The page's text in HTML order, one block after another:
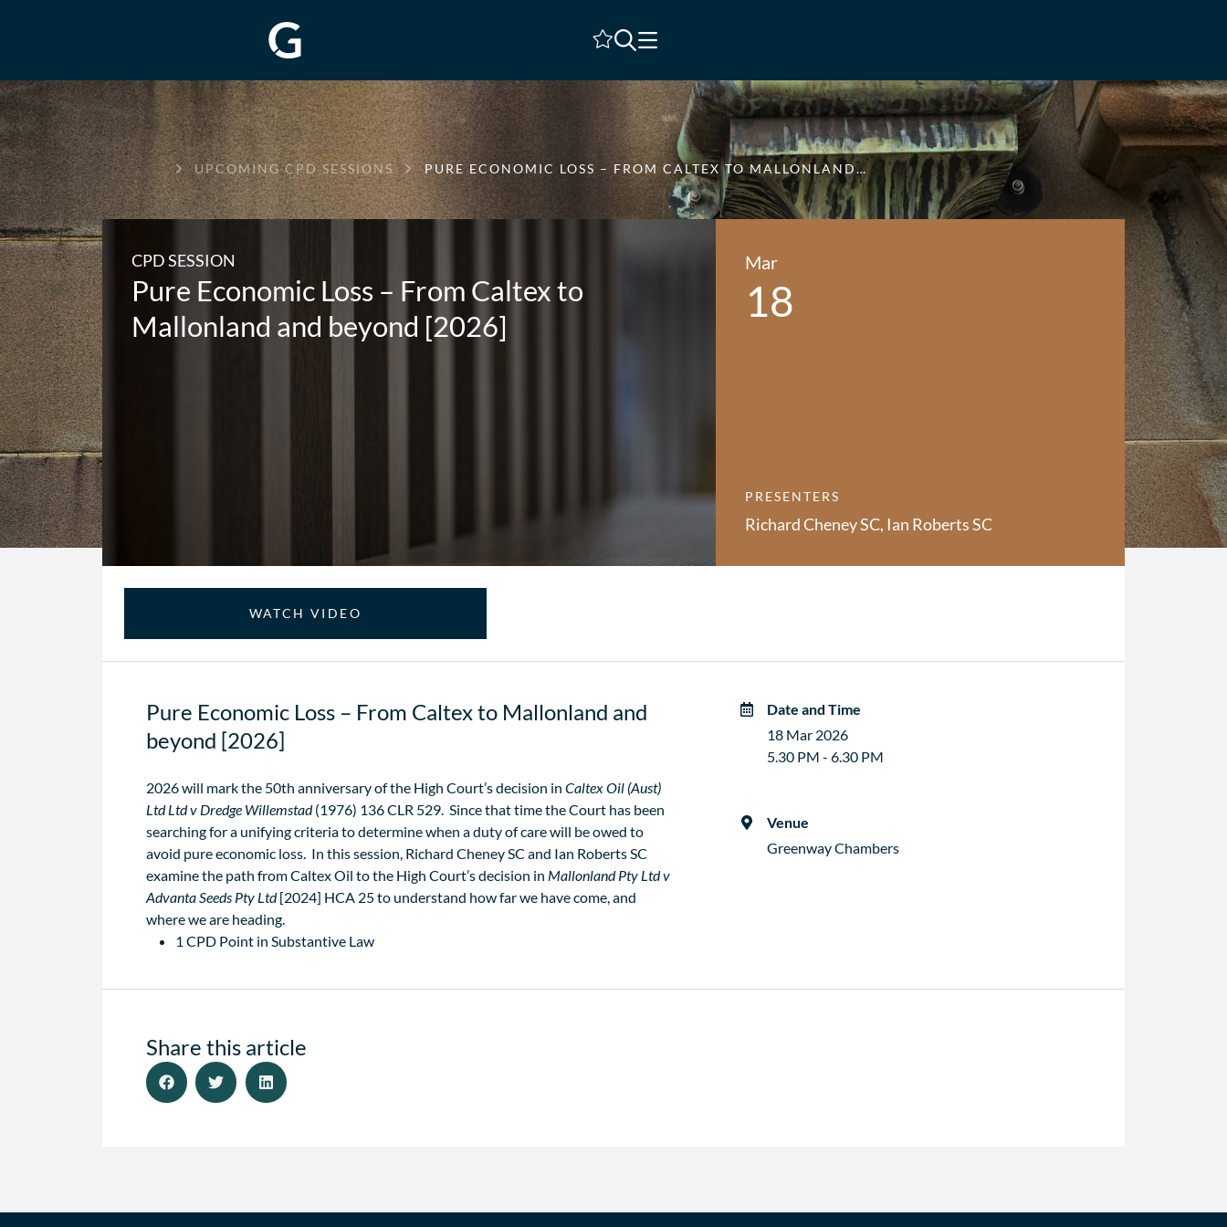
Shortlist
GREENWAY
CHAMBERS
UPCOMING CPD SESSIONS PURE ECONOMIC LOSS – FROM CALTEX TO MALLONLAND…
CPD SESSION
Pure Economic Loss – From Caltex to
Mallonland and beyond [2026]
Mar
18
PRESENTERS
Richard Cheney SC, Ian Roberts SC
WATCH VIDEO
Pure Economic Loss – From Caltex to Mallonland and
beyond [2026]
2026 will mark the 50th anniversary of the High Court’s decision in Caltex Oil (Aust)
Ltd Ltd v Dredge Willemstad(1976) 136 CLR 529. Since that time the Court has been
searching for a unifying criteria to determine when a duty of care will be owed to
avoid pure economic loss. In this session, Richard Cheney SC and Ian Roberts SC
examine the path from Caltex Oil to the High Court’s decision in Mallonland Pty Ltd v
Advanta Seeds Pty Ltd[2024] HCA 25 to understand how far we have come, and
where we are heading.
1 CPD Point in Substantive Law
Date and Time
18 Mar 2026
5.30 PM - 6.30 PM
Venue
Greenway Chambers
Share this article